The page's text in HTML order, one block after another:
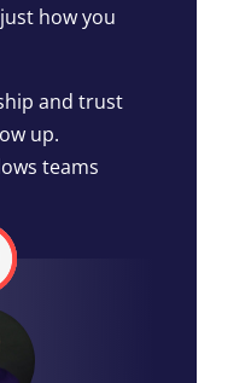
how you
and trust
up.
teams